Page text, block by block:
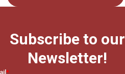
Subscribe to our
Newsletter!